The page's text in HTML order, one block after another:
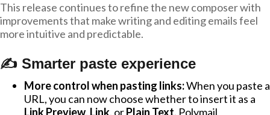
This release continues to refine the new composer with
improvements that make writing and editing emails feel
more intuitive and predictable.
✍️ Smarter paste experience
More control when pasting links:When you paste a
URL, you can now choose whether to insert it as a
Link Preview, Link, orPlain Text. Polymail